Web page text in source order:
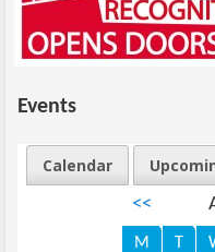
Events
Calendar
<<
M T